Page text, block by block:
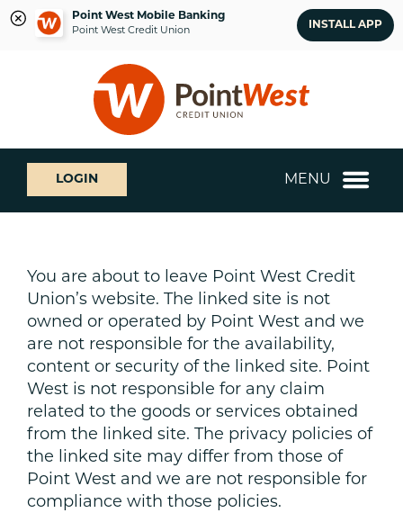
Point West Mobile Banking
Point West Credit Union
INSTALL APP
login
What
can
we
help
LOGIN MENU
You are about to leave Point West Credit
Union’s website. The linked site is not
owned or operated by Point West and we
are not responsible for the availability,
content or security of the linked site. Point
West is not responsible for any claim
related to the goods or services obtained
from the linked site. The privacy policies of
the linked site may differ from those of
Point West and we are not responsible for
compliance with those policies.